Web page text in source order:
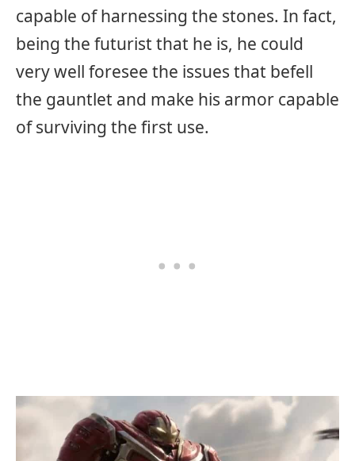
capable of harnessing the stones. In fact,
being the futurist that he is, he could
very well foresee the issues that befell
the gauntlet and make his armor capable
of surviving the first use.